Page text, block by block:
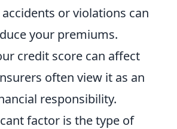
or violations can
your premiums.
credit score can affect
often view it as an
responsibility.
factor is the type of